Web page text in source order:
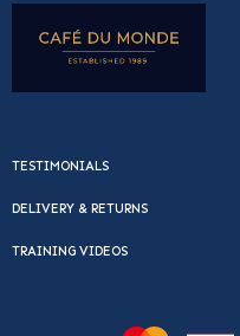
TESTIMONIALS
DELIVERY & RETURNS
TRAINING VIDEOS